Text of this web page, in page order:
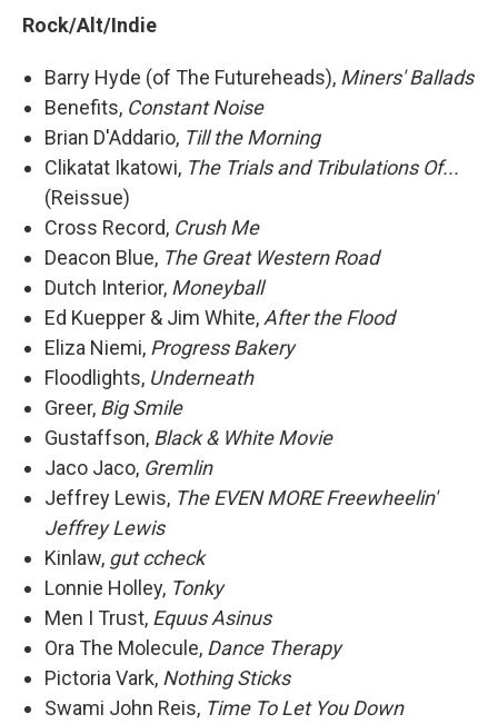
Rock/Alt/Indie
Barry Hyde (of The Futureheads), Miners' Ballads
Benefits, Constant Noise
Brian D'Addario, Till the Morning
Clikatat Ikatowi, The Trials and Tribulations Of...
(Reissue)
Cross Record, Crush Me
Deacon Blue, The Great Western Road
Dutch Interior, Moneyball
Ed Kuepper & Jim White, After the Flood
Eliza Niemi, Progress Bakery
Floodlights, Underneath
Greer, Big Smile
Gustaffson, Black & White Movie
Jaco Jaco, Gremlin
Jeffrey Lewis, The EVEN MORE Freewheelin'
Jeffrey Lewis
Kinlaw, gut ccheck
Lonnie Holley, Tonky
Men I Trust, Equus Asinus
Ora The Molecule, Dance Therapy
Pictoria Vark, Nothing Sticks
Swami John Reis, Time To Let You Down